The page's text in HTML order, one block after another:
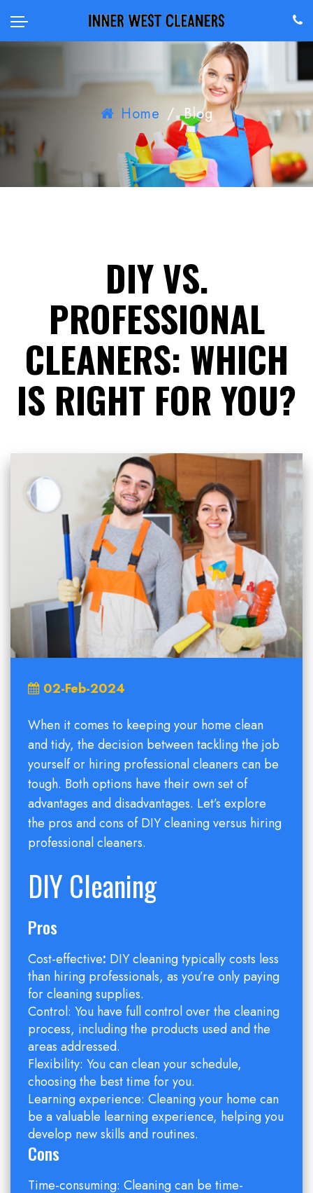
Home / Blog
DIY VS.
PROFESSIONAL
CLEANERS: WHICH
IS RIGHT FOR YOU?
02-Feb-2024
When it comes to keeping your home clean
and tidy, the decision between tackling the job
yourself or hiring professional cleaners can be
tough. Both options have their own set of
advantages and disadvantages. Let’s explore
the pros and cons of DIY cleaning versus hiring
professional cleaners.
DIY Cleaning
Pros
Cost-effective: DIY cleaning typically costs less
than hiring professionals, as you’re only paying
for cleaning supplies.
Control: You have full control over the cleaning
process, including the products used and the
areas addressed.
Flexibility: You can clean your schedule,
choosing the best time for you.
Learning experience: Cleaning your home can
be a valuable learning experience, helping you
develop new skills and routines.
Cons
Time-consuming: Cleaning can be time-